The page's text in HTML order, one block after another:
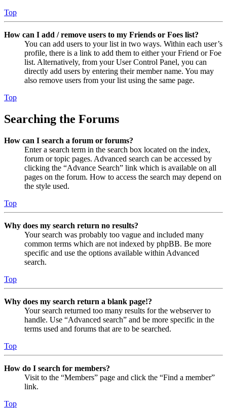
Top
How can I add / remove users to my Friends or Foes list?
You can add users to your list in two ways. Within each user’s
profile, there is a link to add them to either your Friend or Foe
list. Alternatively, from your User Control Panel, you can
directly add users by entering their member name. You may
also remove users from your list using the same page.
Top
Searching the Forums
How can I search a forum or forums?
Enter a search term in the search box located on the index,
forum or topic pages. Advanced search can be accessed by
clicking the “Advance Search” link which is available on all
pages on the forum. How to access the search may depend on
the style used.
Top
Why does my search return no results?
Your search was probably too vague and included many
common terms which are not indexed by phpBB. Be more
specific and use the options available within Advanced
search.
Top
Why does my search return a blank page!?
Your search returned too many results for the webserver to
handle. Use “Advanced search” and be more specific in the
terms used and forums that are to be searched.
Top
How do I search for members?
Visit to the “Members” page and click the “Find a member”
link.
Top